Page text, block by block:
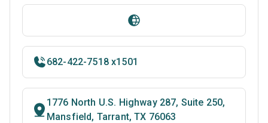
682-422-7518 x1501
1776 North U.S. Highway 287, Suite 250,
Mansfield, Tarrant, TX 76063